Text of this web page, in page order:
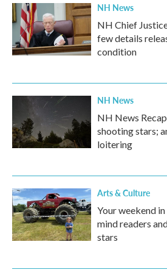
NH News
NH Chief
few details
condition
NH News
NH News
shooting stars;
loitering
Arts & Culture
Your weekend
mind readers
stars